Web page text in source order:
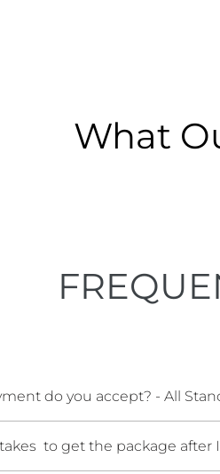
What
do you accept? - All
to get the package after